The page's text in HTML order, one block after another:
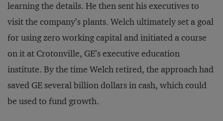
learning the details. He then sent his executives to
visit the company’s plants. Welch ultimately set a goal
for using zero working capital and initiated a course
on it at Crotonville, GE’s executive education
institute. By the time Welch retired, the approach had
saved GE several billion dollars in cash, which could
be used to fund growth.